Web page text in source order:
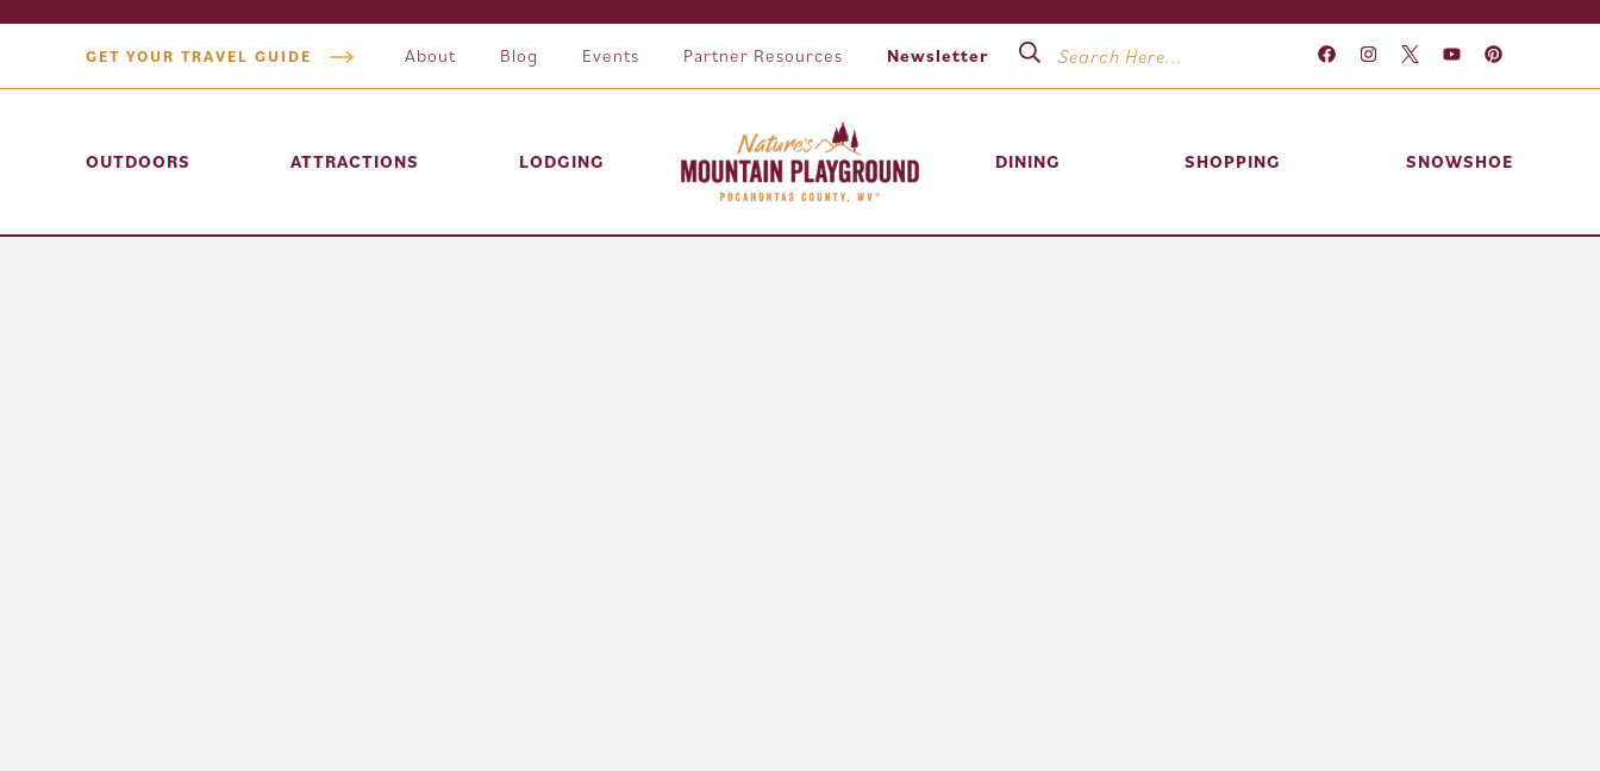
GET YOUR TRAVEL GUIDE About Blog Events Partner Resources Newsletter
OUTDOORS ATTRACTIONS LODGING DINING SHOPPING SNOWSHOE